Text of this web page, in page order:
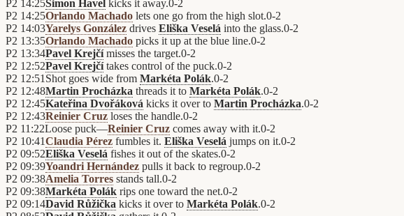
P2 14:25Šimon Havel kicks it away.0-2
P2 14:25Orlando Machado lets one go from the high slot.0-2
P2 14:03Yarelys González drives Eliška Veselá into the glass.0-2
P2 13:35Orlando Machado picks it up at the blue line.0-2
P2 13:34Pavel Krejčímisses the target.0-2
P2 12:52Pavel Krejčítakes control of the puck.0-2
P2 12:51 Shot goes wide from Markéta Polák.0-2
P2 12:48Martin Procházka threads it to Markéta Polák.0-2
P2 12:45Kateřina Dvořáková kicks it over to Martin Procházka.0-2
P2 12:43Reinier Cruz loses the handle.0-2
P2 11:22Loose puck—Reinier Cruz comes away with it.0-2
P2 10:41Claudia Pérez fumbles it. Eliška Veselá jumps on it.0-2
P2 09:52Eliška Veselá fishes it out of the skates.0-2
P2 09:39Yoandri Hernández pulls it back to regroup.0-2
P2 09:38Amelia Torres stands tall.0-2
P2 09:38Markéta Polák rips one toward the net.0-2
P2 09:14David Růžička kicks it over to Markéta Polák.0-2